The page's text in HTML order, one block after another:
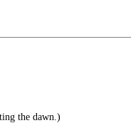
the dawn.)